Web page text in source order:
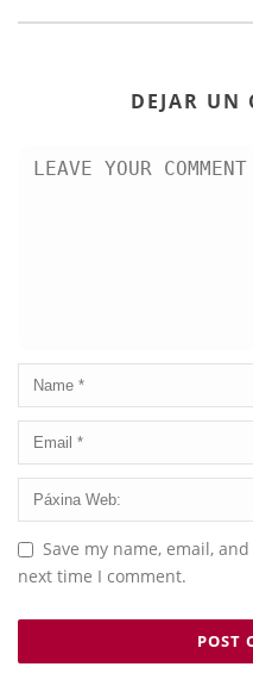
DEJAR UN
Save my name, email,
next time I comment.